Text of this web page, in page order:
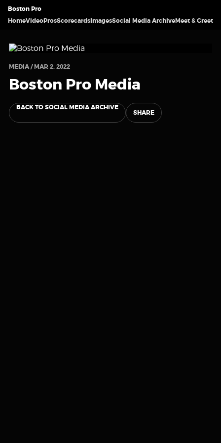
Boston Pro
HomeVideoProsScorecardsImagesSocial Media ArchiveMeet & Greet
MEDIA / MAR 2, 2022
Boston Pro Media
BACK TO SOCIAL MEDIA ARCHIVE
SHARE